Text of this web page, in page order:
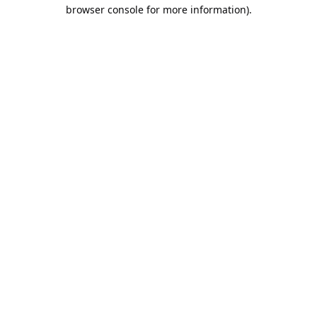
browser console for more information).